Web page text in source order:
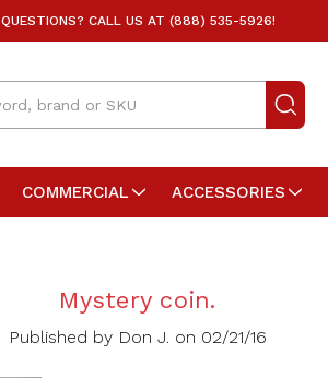
QUESTIONS? CALL US AT (888) 535-5926!
COMMERCIAL ACCESSORIES
Mystery coin.
Published by Don J. on 02/21/16